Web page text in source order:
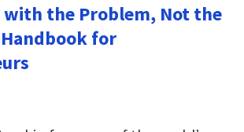
with the Problem, Not the
for